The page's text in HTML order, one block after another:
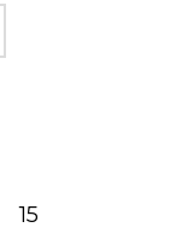
15